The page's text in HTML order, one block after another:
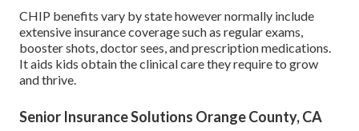
CHIP benefits vary by state however normally include
extensive insurance coverage such as regular exams,
booster shots, doctor sees, and prescription medications.
It aids kids obtain the clinical care they require to grow
and thrive.
Senior Insurance Solutions Orange County, CA